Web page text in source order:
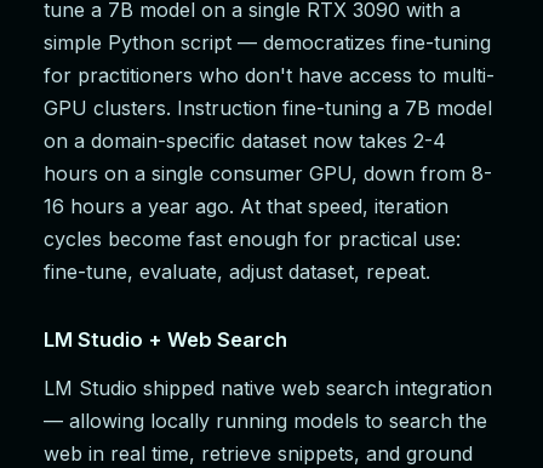
tune a 7B model on a single RTX 3090 with a
simple Python script — democratizes fine-tuning
for practitioners who don't have access to multi-
GPU clusters. Instruction fine-tuning a 7B model
on a domain-specific dataset now takes 2-4
hours on a single consumer GPU, down from 8-
16 hours a year ago. At that speed, iteration
cycles become fast enough for practical use:
fine-tune, evaluate, adjust dataset, repeat.
LM Studio + Web Search
LM Studio shipped native web search integration
— allowing locally running models to search the
web in real time, retrieve snippets, and ground